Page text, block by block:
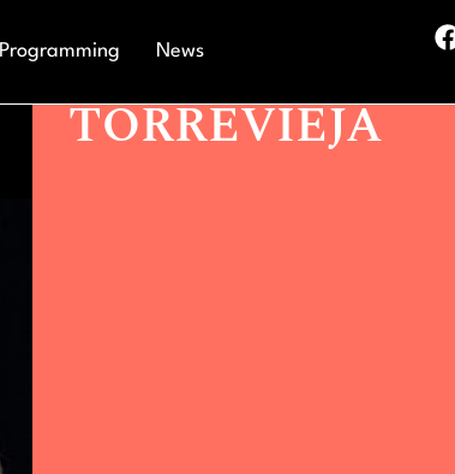
Programming News
Actualidad >CRUZ DE NAVAJAS THRILLS
CRUZ DE
TORREVIEJA